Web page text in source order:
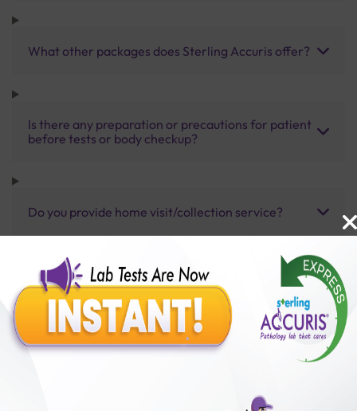
What other packages does Sterling Accuris offer?
Is there any preparation or precautions for patient
before tests or body checkup?
Do you provide home visit/collection service?
How long does it take to receive test results?
Benefits of Packages with us
50,00,000+